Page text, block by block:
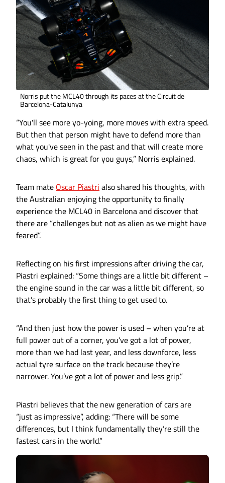
Norris put the MCL40 through its paces at the Circuit de
Barcelona-Catalunya
“You'll see more yo-yoing, more moves with extra speed.
But then that person might have to defend more than
what you've seen in the past and that will create more
chaos, which is great for you guys,” Norris explained.
Team mate Oscar Piastri also shared his thoughts, with
the Australian enjoying the opportunity to finally
experience the MCL40 in Barcelona and discover that
there are “challenges but not as alien as we might have
feared”.
Reflecting on his first impressions after driving the car,
Piastri explained: “Some things are a little bit different –
the engine sound in the car was a little bit different, so
that’s probably the first thing to get used to.
“And then just how the power is used – when you’re at
full power out of a corner, you’ve got a lot of power,
more than we had last year, and less downforce, less
actual tyre surface on the track because they’re
narrower. You’ve got a lot of power and less grip.”
Piastri believes that the new generation of cars are
“just as impressive”, adding: “There will be some
differences, but I think fundamentally they’re still the
fastest cars in the world.”